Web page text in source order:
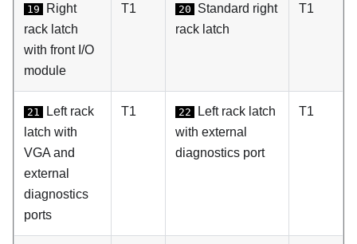
19
Right
rack latch
with front I/O
module
T1 20
Standard right
rack latch
T1
21
Left rack
latch with
VGA and
external
diagnostics
ports
T1 22
Left rack latch
with external
diagnostics port
T1